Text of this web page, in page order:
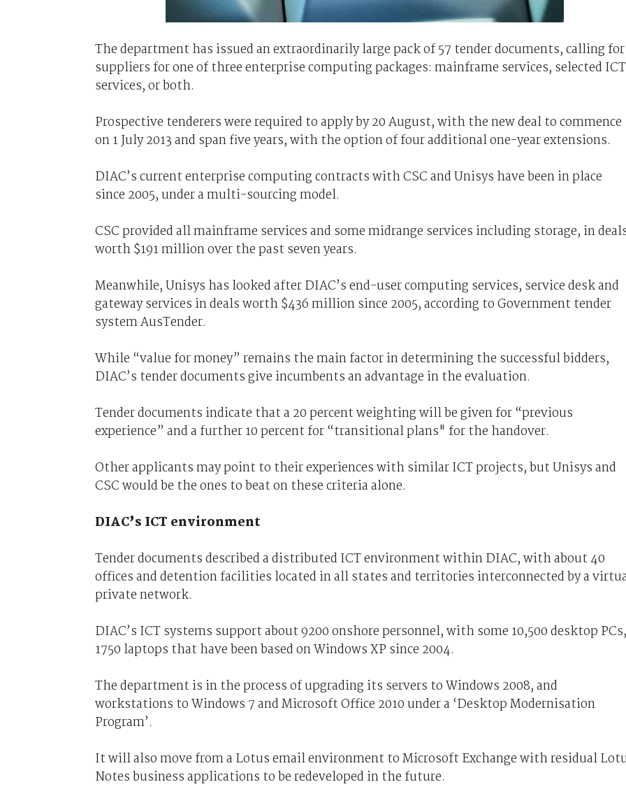
The department has issued an extraordinarily large pack of 57 tender documents, calling for
suppliers for one of three enterprise computing packages: mainframe services, selected ICT
services, or both.
Prospective tenderers were required to apply by 20 August, with the new deal to commence
on 1 July 2013 and span five years, with the option of four additional one-year extensions.
DIAC’s current enterprise computing contracts with CSC and Unisys have been in place
since 2005, under a multi-sourcing model.
CSC provided all mainframe services and some midrange services including storage, in
worth $191 million over the past seven years.
Meanwhile, Unisys has looked after DIAC’s end-user computing services, service desk and
gateway services in deals worth $436 million since 2005, according to Government tender
system AusTender.
While “value for money” remains the main factor in determining the successful bidders,
DIAC’s tender documents give incumbents an advantage in the evaluation.
Tender documents indicate that a 20 percent weighting will be given for “previous
experience” and a further 10 percent for “transitional plans" for the handover.
Other applicants may point to their experiences with similar ICT projects, but Unisys and
CSC would be the ones to beat on these criteria alone.
DIAC’s ICT environment
Tender documents described a distributed ICT environment within DIAC, with about 40
offices and detention facilities located in all states and territories interconnected by a
private network.
DIAC’s ICT systems support about 9200 onshore personnel, with some 10,500 desktop PCs,
1750 laptops that have been based on Windows XP since 2004.
The department is in the process of upgrading its servers to Windows 2008, and
workstations to Windows 7 and Microsoft Office 2010 under a ‘Desktop Modernisation
Program’.
It will also move from a Lotus email environment to Microsoft Exchange with residual
Notes business applications to be redeveloped in the future.